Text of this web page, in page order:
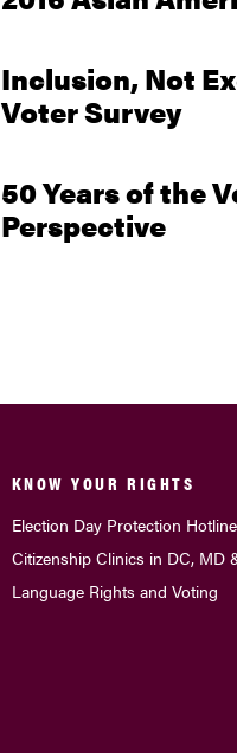
Inclusion, Not
Voter Survey
50 Years of the
Perspective
KNOW YOUR RIGHTS
Election Day Protection Hotline
Citizenship Clinics in DC, MD
Language Rights and Voting